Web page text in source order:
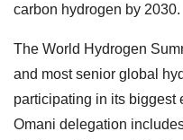
carbon hydrogen by 2030.
The World Hydrogen
and most senior global
participating in its biggest
Omani delegation